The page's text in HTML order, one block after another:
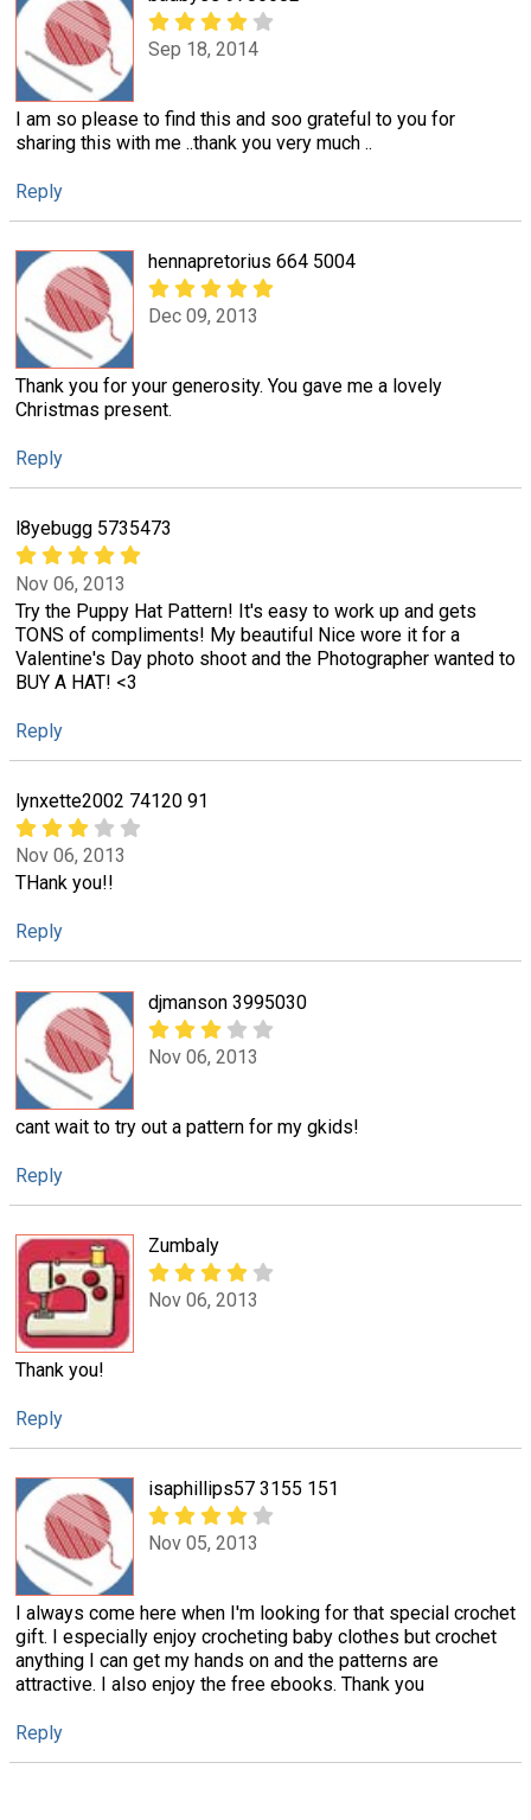
Sep 18, 2014
I am so please to find this and soo grateful to you for
sharing this with me ..thank you very much ..
Reply
hennapretorius 664 5004
Dec 09, 2013
Thank you for your generosity. You gave me a lovely
Christmas present.
Reply
l8yebugg 5735473
Nov 06, 2013
Try the Puppy Hat Pattern! It's easy to work up and gets
TONS of compliments! My beautiful Nice wore it for a
Valentine's Day photo shoot and the Photographer wanted to
BUY A HAT! <3
Reply
lynxette2002 74120 91
Nov 06, 2013
THank you!!
Reply
djmanson 3995030
Nov 06, 2013
cant wait to try out a pattern for my gkids!
Reply
Zumbaly
Nov 06, 2013
Thank you!
Reply
isaphillips57 3155 151
Nov 05, 2013
I always come here when I'm looking for that special crochet
gift. I especially enjoy crocheting baby clothes but crochet
anything I can get my hands on and the patterns are
attractive. I also enjoy the free ebooks. Thank you
Reply